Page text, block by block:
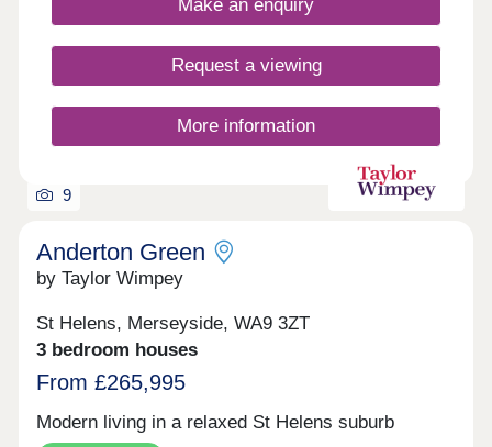
17:30,Saturday 10:00-17:30,Sunday 10:00-17:30
Homes is renowned for.
Make an enquiry
Request a viewing
More information
9
Anderton Green
by Taylor Wimpey
St Helens, Merseyside, WA9 3ZT
3 bedroom houses
From £265,995
Modern living in a relaxed St Helens suburb